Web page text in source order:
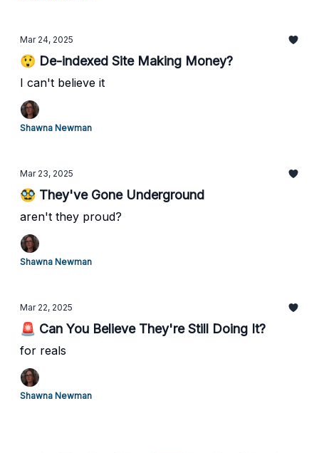
Mar 24, 2025
😲 De-indexed Site Making Money?
I can't believe it
Shawna Newman
Mar 23, 2025
🥸 They've Gone Underground
aren't they proud?
Shawna Newman
Mar 22, 2025
🚨 Can You Believe They're Still Doing It?
for reals
Shawna Newman